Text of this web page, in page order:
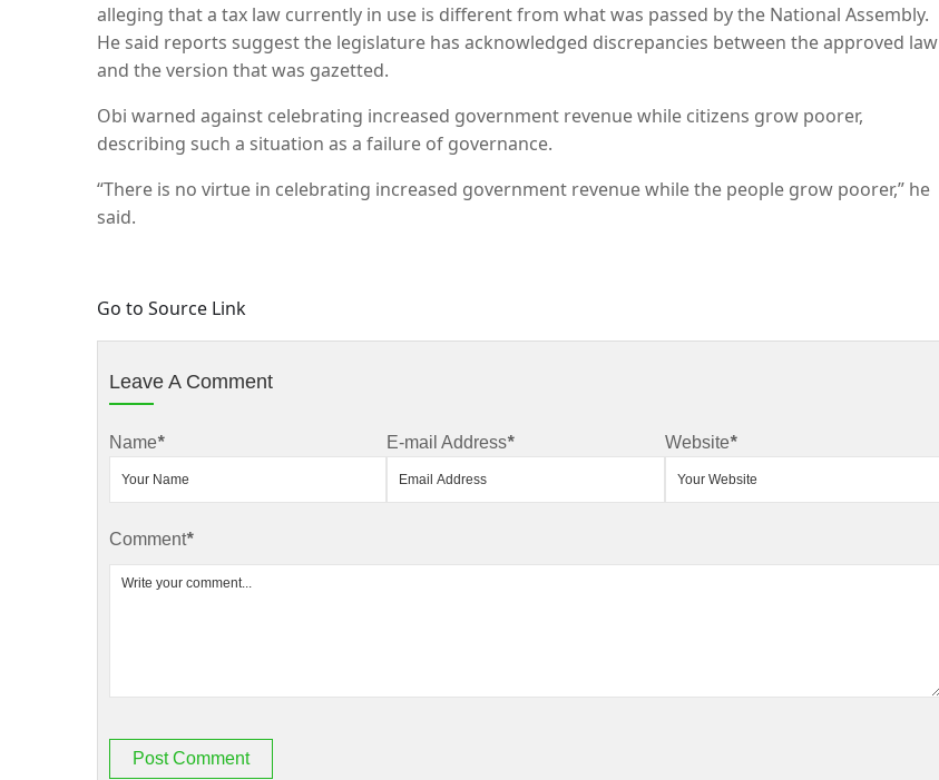
alleging that a tax law currently in use is different from what was passed by the National Assembly.
He said reports suggest the legislature has acknowledged discrepancies between the approved law
and the version that was gazetted.
Obi warned against celebrating increased government revenue while citizens grow poorer,
describing such a situation as a failure of governance.
“There is no virtue in celebrating increased government revenue while the people grow poorer,” he
said.
Go to Source Link
Leave A Comment
Name* E-mail Address* Website*
Comment*
Post Comment